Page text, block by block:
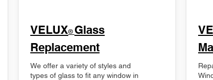
VELUX® Glass
Replacement
We offer a variety of styles and
types of glass to fit any window in